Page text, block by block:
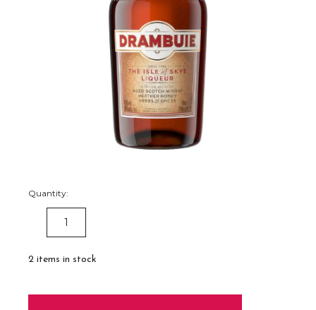
Quantity:
DECREASE
QUANTITY:
2 items in stock